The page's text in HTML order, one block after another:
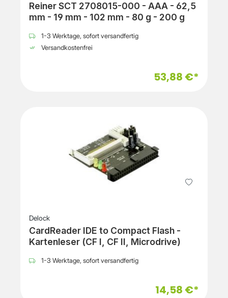
Reiner SCT 2708015-000 - AAA - 62,5
mm - 19 mm - 102 mm - 80 g - 200 g
1-3 Werktage, sofort versandfertig
Versandkostenfrei
53,88 €*
Delock
CardReader IDE to Compact Flash -
Kartenleser (CF I, CF II, Microdrive)
1-3 Werktage, sofort versandfertig
14,58 €*